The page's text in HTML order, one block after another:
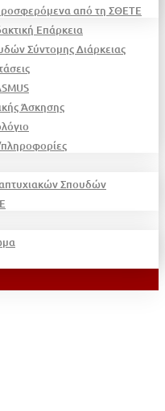
από τη ΣΘΕΤΕ
Επάρκεια
Σύντομης Διάρκειας
Άσκησης
Σπουδών